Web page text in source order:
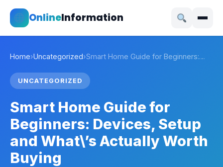
OnlineInformation
Home›Uncategorized›Smart Home Guide for Beginners:…
UNCATEGORIZED
Smart Home Guide for
Beginners: Devices, Setup
and What\’s Actually Worth
Buying